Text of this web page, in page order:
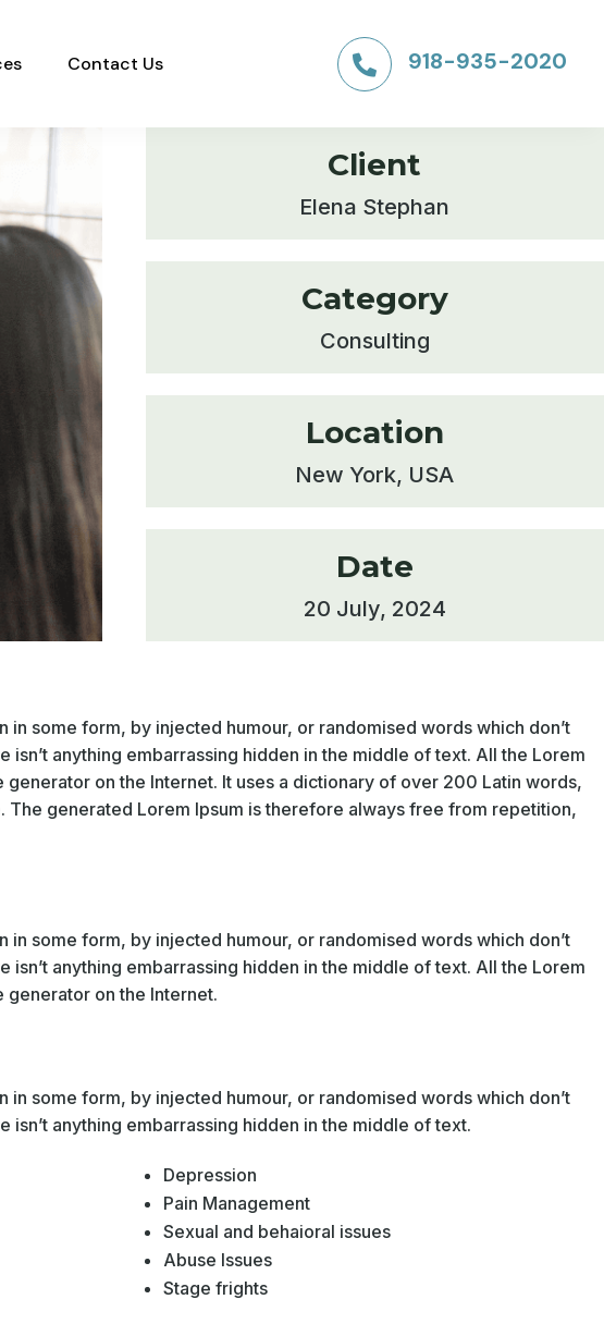
Contact Us  918-935-2020
Client
Elena Stephan
Category
Consulting
Location
New York, USA
Date
20 July, 2024
some form, by injected humour, or randomised words which don’t
anything embarrassing hidden in the middle of text. All the Lorem
on the Internet. It uses a dictionary of over 200 Latin words,
generated Lorem Ipsum is therefore always free from repetition,
some form, by injected humour, or randomised words which don’t
anything embarrassing hidden in the middle of text. All the Lorem
generator on the Internet.
some form, by injected humour, or randomised words which don’t
anything embarrassing hidden in the middle of text.
Depression
Pain Management
Sexual and behaioral issues
Abuse Issues
Stage frights